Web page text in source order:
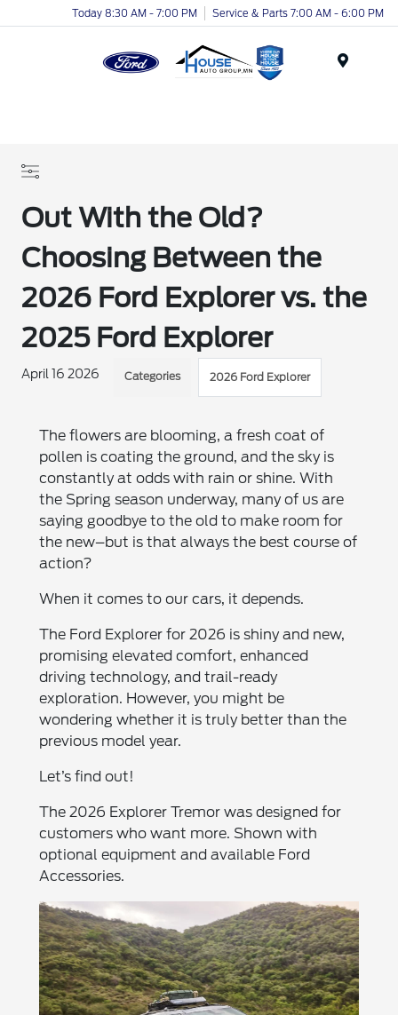
Today 8:30 AM - 7:00 PM Service & Parts 7:00 AM - 6:00 PM
Out With the Old?
Choosing Between the
2026 Ford Explorer vs. the
2025 Ford Explorer
April 16 2026 Categories 2026 Ford Explorer
The flowers are blooming, a fresh coat of
pollen is coating the ground, and the sky is
constantly at odds with rain or shine. With
the Spring season underway, many of us are
saying goodbye to the old to make room for
the new–but is that always the best course of
action?
When it comes to our cars, it depends.
The Ford Explorer for 2026 is shiny and new,
promising elevated comfort, enhanced
driving technology, and trail-ready
exploration. However, you might be
wondering whether it is truly better than the
previous model year.
Let’s find out!
The 2026 Explorer Tremor was designed for
customers who want more. Shown with
optional equipment and available Ford
Accessories.